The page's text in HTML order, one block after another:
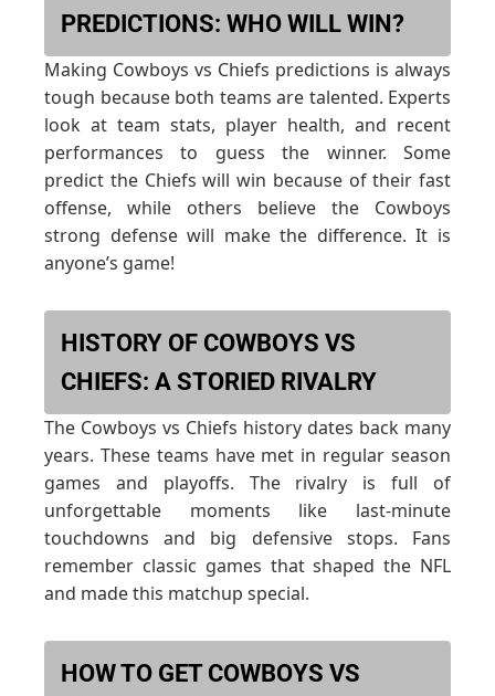
PREDICTIONS: WHO WILL WIN?
Making Cowboys vs Chiefs predictions is always
tough because both teams are talented. Experts
look at team stats, player health, and recent
performances to guess the winner. Some
predict the Chiefs will win because of their fast
offense, while others believe the Cowboys
strong defense will make the difference. It is
anyone’s game!
HISTORY OF COWBOYS VS
CHIEFS: A STORIED RIVALRY
The Cowboys vs Chiefs history dates back many
years. These teams have met in regular season
games and playoffs. The rivalry is full of
unforgettable moments like last-minute
touchdowns and big defensive stops. Fans
remember classic games that shaped the NFL
and made this matchup special.
HOW TO GET COWBOYS VS